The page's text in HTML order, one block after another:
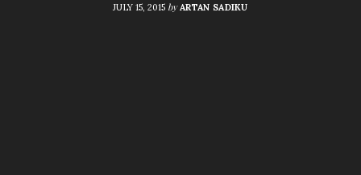
JULY 15, 2015 by ARTAN SADIKU